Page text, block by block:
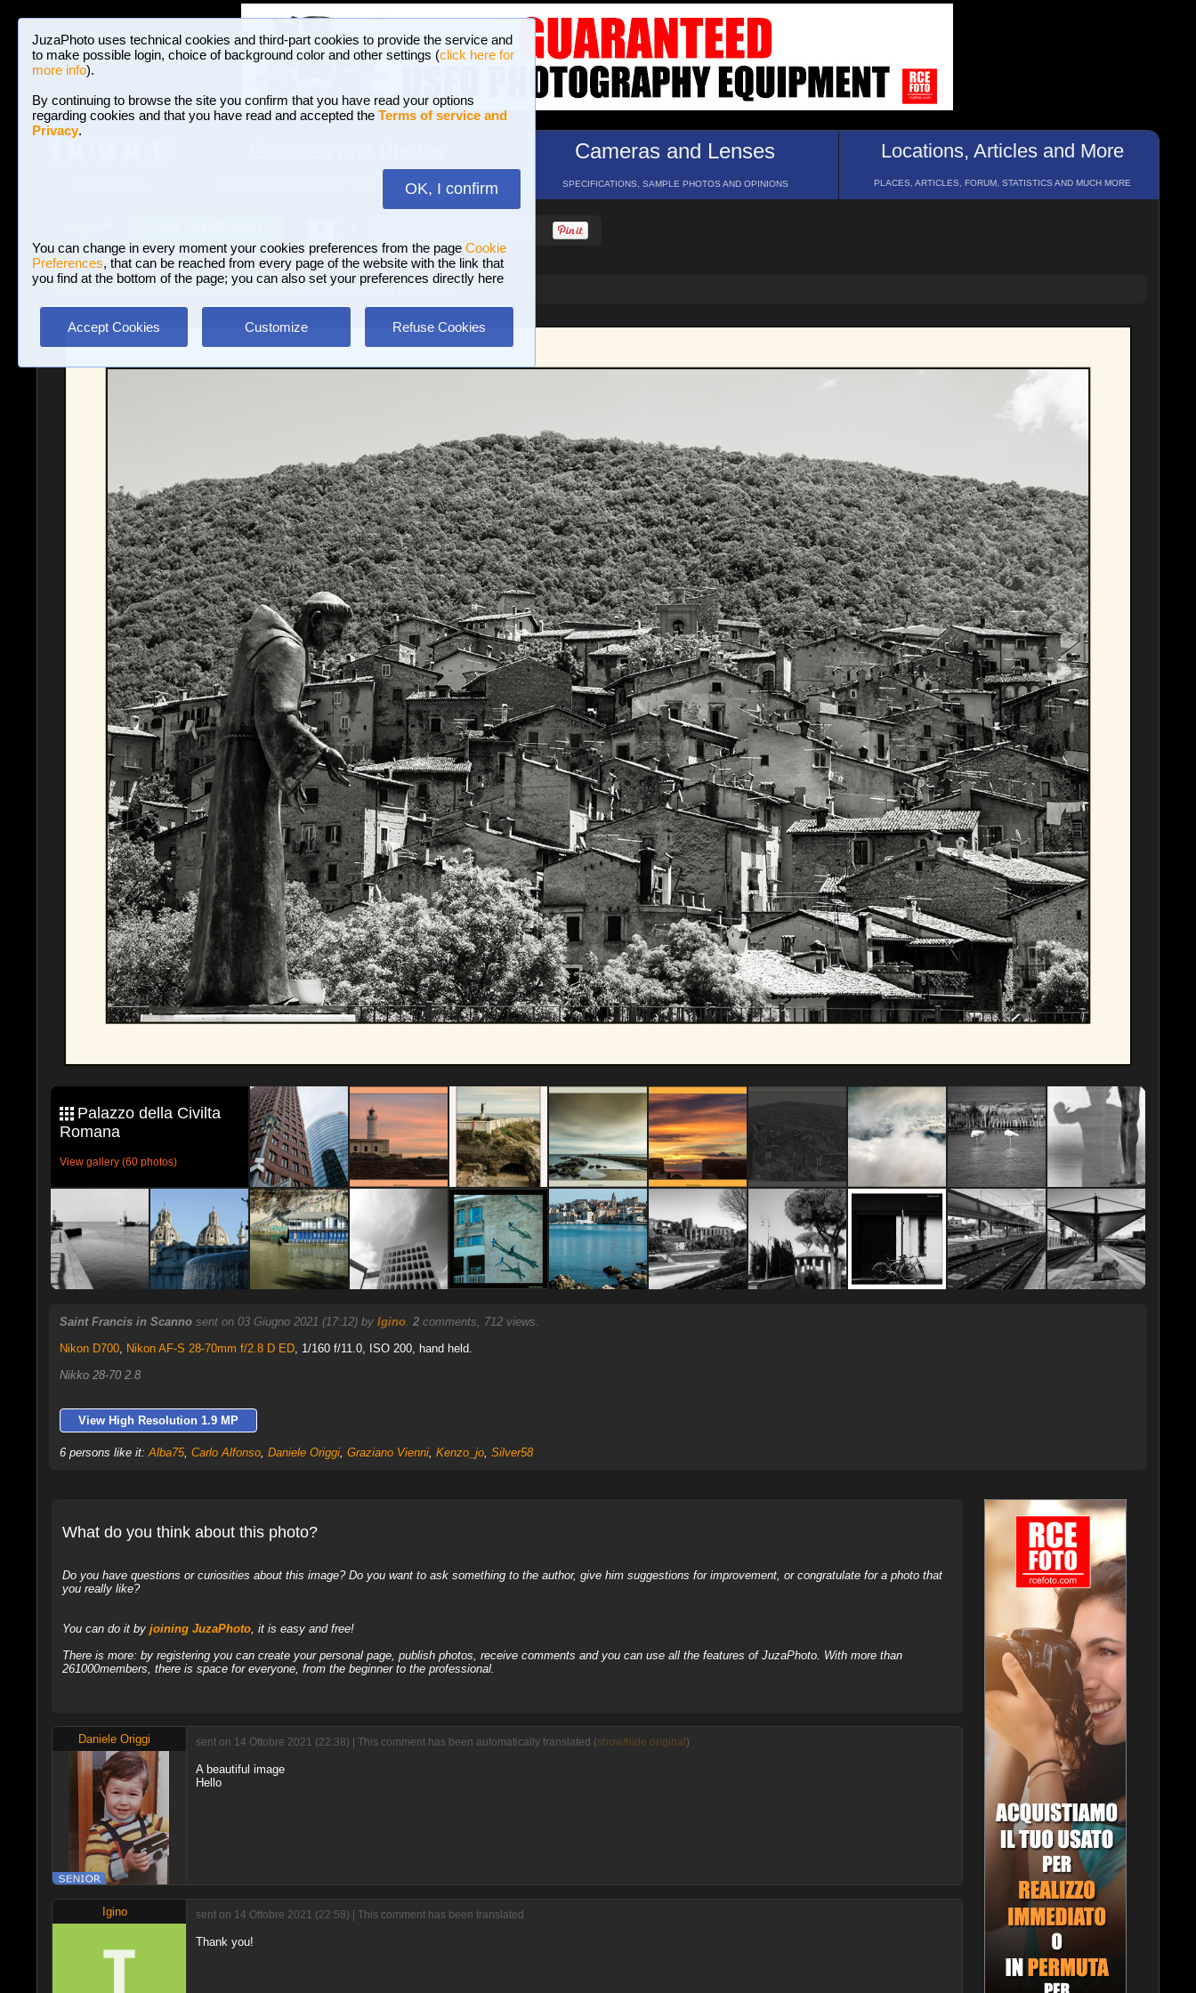
JuzaPhoto uses technical cookies and third-part cookies to provide the service and
to make possible login, choice of background color and other settings (click here for
more info).
By continuing to browse the site you confirm that you have read your options
regarding cookies and that you have read and accepted the Terms of service and
Privacy.
OK, I confirm
You can change in every moment your cookies preferences from the page Cookie
Preferences, that can be reached from every page of the website with the link that
you find at the bottom of the page; you can also set your preferences directly here
Accept Cookies Customize Refuse Cookies
BROWSE BETWEEN 3,023,487 PHOTOS AND 16 GALLERIES
Cameras and Lenses
SPECIFICATIONS, SAMPLE PHOTOS AND OPINIONS
Locations, Articles and More
PLACES, ARTICLES, FORUM, STATISTICS AND MUCH MORE
Landscape with human elements » Saint Francis in Scanno
Palazzo della Civilta
Romana
View gallery (60 photos)
Saint Francis in Scanno sent on 03 Giugno 2021 (17:12) by Igino. 2comments, 712 views.
Nikon D700, Nikon AF-S 28-70mm f/2.8 D ED, 1/160 f/11.0, ISO 200, hand held.
Nikko 28-70 2.8
View High Resolution 1.9 MP
6 persons like it: Alba75, Carlo Alfonso, Daniele Origgi, Graziano Vienni, Kenzo_jo, Silver58
What do you think about this photo?
Do you have questions or curiosities about this image? Do you want to ask something to the author, give him suggestions for improvement, or congratulate for a photo that
you really like?
You can do it by joining JuzaPhoto, it is easy and free!
There is more: by registering you can create your personal page, publish photos, receive comments and you can use all the features of JuzaPhoto. With more than
261000members, there is space for everyone, from the beginner to the professional.
Daniele Origgi sent on 14 Ottobre 2021 (22:38) | This comment has been automatically translated (show/hide original )
A beautiful image
Hello
Igino sent on 14 Ottobre 2021 (22:58) | This comment has been translated
Thank you!